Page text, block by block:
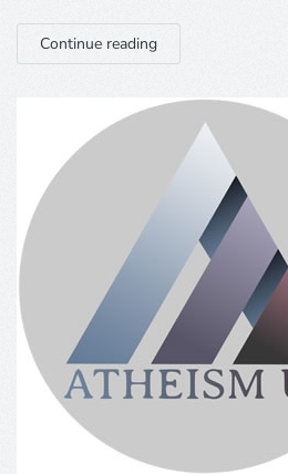
Continue reading